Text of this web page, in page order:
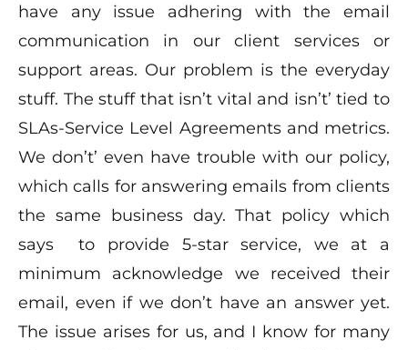
have any issue adhering with the email
communication in our client services or
support areas. Our problem is the everyday
stuff. The stuff that isn’t vital and isn’t’ tied to
SLAs-Service Level Agreements and metrics.
We don’t’ even have trouble with our policy,
which calls for answering emails from clients
the same business day. That policy which
says to provide 5-star service, we at a
minimum acknowledge we received their
email, even if we don’t have an answer yet.
The issue arises for us, and I know for many